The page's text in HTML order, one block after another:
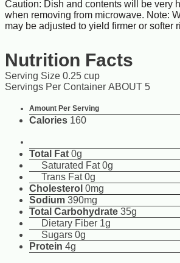
Caution: Dish and contents will be very
when removing from microwave. Note:
may be adjusted to yield firmer or softer
Nutrition Facts
Serving Size 0.25 cup
Servings Per Container ABOUT 5
Amount Per Serving
Calories 160
Total Fat 0g
Saturated Fat 0g
Trans Fat 0g
Cholesterol 0mg
Sodium 390mg
Total Carbohydrate 35g
Dietary Fiber 1g
Sugars 0g
Protein 4g